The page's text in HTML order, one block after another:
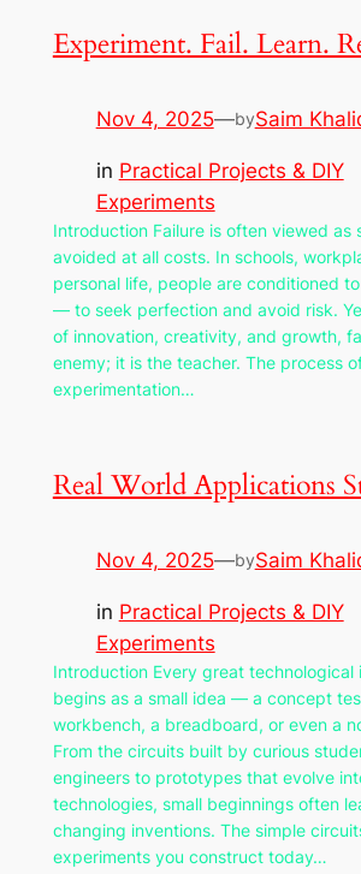
Experiment. Fail. Learn.
Nov 4, 2025—bySaim
in Practical Projects & DIY
Experiments
Introduction Failure is often viewed as
avoided at all costs. In schools,
personal life, people are conditioned
— to seek perfection and avoid risk.
of innovation, creativity, and growth,
enemy; it is the teacher. The process
experimentation…
Real World Applications
Nov 4, 2025—bySaim
in Practical Projects & DIY
Experiments
Introduction Every great technological
begins as a small idea — a concept
workbench, a breadboard, or even a
From the circuits built by curious
engineers to prototypes that evolve
technologies, small beginnings often
changing inventions. The simple
experiments you construct today…